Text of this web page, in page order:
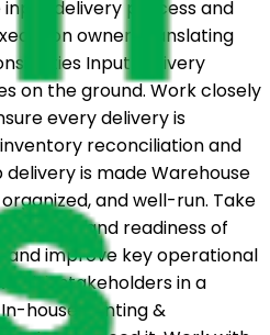
delivery process and
owner, translating
Input Delivery
on the ground. Work closely
every delivery is
reconciliation and
is made Warehouse
and well-run. Take
setup and readiness of
and improve key operational
with stakeholders in a
house Printing &